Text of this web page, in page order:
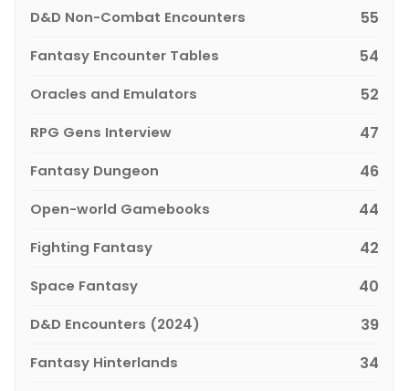
D&D Non-Combat Encounters 55
Fantasy Encounter Tables 54
Oracles and Emulators 52
RPG Gens Interview 47
Fantasy Dungeon 46
Open-world Gamebooks 44
Fighting Fantasy 42
Space Fantasy 40
D&D Encounters (2024) 39
Fantasy Hinterlands 34